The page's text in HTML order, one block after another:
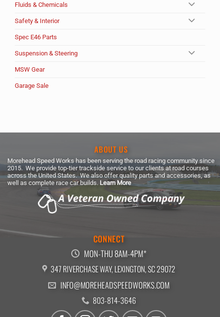
Fluids & Chemicals
Safety & Interior
Spec E46 Parts
Suspension & Steering
MSW Gear
Garage Sale
ABOUT US
Morehead Speed Works has been serving the road racing community since
2015. We provide top-tier trackside service to our clients at road courses
across the United States. We also offer quality parts and accessories, as
well as complete race car builds. Learn More
CONNECT
MON-THU 8AM-4PM*
347 RIVERCHASE WAY, LEXINGTON, SC 29072
INFO@MOREHEADSPEEDWORKS.COM
803-814-3646